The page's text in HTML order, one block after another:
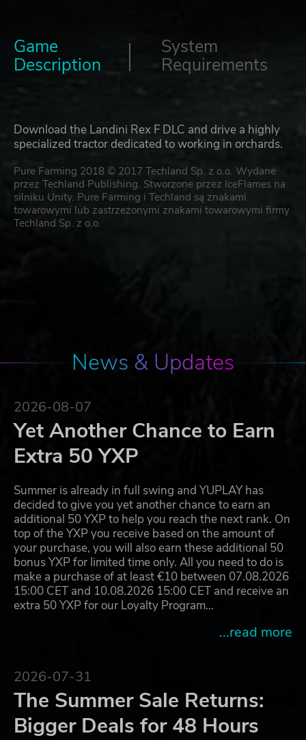
Game
Description
System
Requirements
Download the Landini Rex F DLC and drive a highly
specialized tractor dedicated to working in orchards.
Pure Farming 2018 © 2017 Techland Sp. z o.o. Wydane
przez Techland Publishing. Stworzone przez IceFlames na
silniku Unity. Pure Farming i Techland są znakami
towarowymi lub zastrzeżonymi znakami towarowymi firmy
Techland Sp. z o.o.
News & Updates
2026-08-07
Yet Another Chance to Earn
Extra 50 YXP
Summer is already in full swing and YUPLAY has
decided to give you yet another chance to earn an
additional 50 YXP to help you reach the next rank. On
top of the YXP you receive based on the amount of
your purchase, you will also earn these additional 50
bonus YXP for limited time only. All you need to do is
make a purchase of at least €10 between 07.08.2026
15:00 CET and 10.08.2026 15:00 CET and receive an
extra 50 YXP for our Loyalty Program…
...read more
2026-07-31
The Summer Sale Returns:
Bigger Deals for 48 Hours